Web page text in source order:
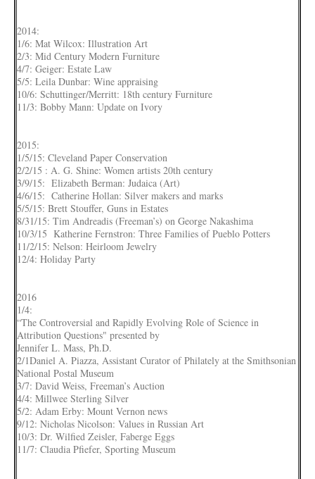
2014:
1/6: Mat Wilcox: Illustration Art
2/3: Mid Century Modern Furniture
4/7: Geiger: Estate Law
5/5: Leila Dunbar: Wine appraising
10/6: Schuttinger/Merritt: 18th century Furniture
11/3: Bobby Mann: Update on Ivory
2015:
1/5/15: Cleveland Paper Conservation
2/2/15 : A. G. Shine: Women artists 20th century
3/9/15: Elizabeth Berman: Judaica (Art)
4/6/15: Catherine Hollan: Silver makers and marks
5/5/15: Brett Stouffer, Guns in Estates
8/31/15: Tim Andreadis (Freeman’s) on George Nakashima
10/3/15 Katherine Fernstron: Three Families of Pueblo Potters
11/2/15: Nelson: Heirloom Jewelry
12/4: Holiday Party
2016
1/4:
“The Controversial and Rapidly Evolving Role of Science in
Attribution Questions" presented by
Jennifer L. Mass, Ph.D.
2/1Daniel A. Piazza, Assistant Curator of Philately at the Smithsonian
National Postal Museum
3/7: David Weiss, Freeman’s Auction
4/4: Millwee Sterling Silver
5/2: Adam Erby: Mount Vernon news
9/12: Nicholas Nicolson: Values in Russian Art
10/3: Dr. Wilfied Zeisler, Faberge Eggs
11/7: Claudia Pfiefer, Sporting Museum